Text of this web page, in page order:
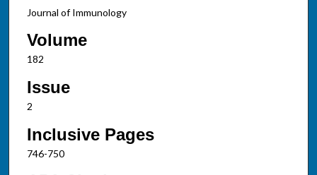
Journal of Immunology
Volume
182
Issue
2
Inclusive Pages
746-750